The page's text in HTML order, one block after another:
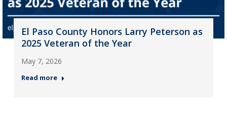
El Paso County Honors Larry Peterson as
2025 Veteran of the Year
May 7, 2026
Read more